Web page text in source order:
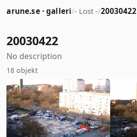
arune.se · galleri/- Lost -/20030422
20030422
No description
18 objekt